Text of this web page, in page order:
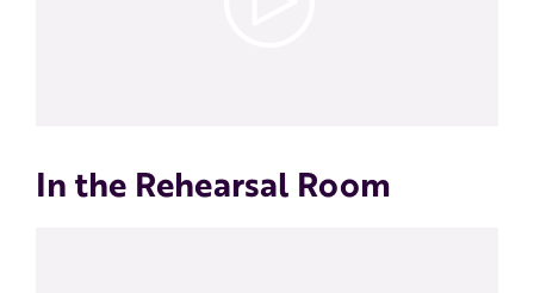
In the Rehearsal Room